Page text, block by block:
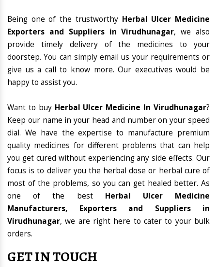
Being one of the trustworthy Herbal Ulcer Medicine
Exporters and Suppliers in Virudhunagar, we also
provide timely delivery of the medicines to your
doorstep. You can simply email us your requirements or
give us a call to know more. Our executives would be
happy to assist you.
Want to buy Herbal Ulcer Medicine In Virudhunagar?
Keep our name in your head and number on your speed
dial. We have the expertise to manufacture premium
quality medicines for different problems that can help
you get cured without experiencing any side effects. Our
focus is to deliver you the herbal dose or herbal cure of
most of the problems, so you can get healed better. As
one of the best Herbal Ulcer Medicine
Manufacturers, Exporters and Suppliers in
Virudhunagar, we are right here to cater to your bulk
orders.
GET IN TOUCH